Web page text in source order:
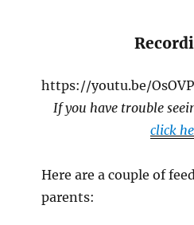
https://youtu.be/
If you have trouble
click
Here are a couple of
parents: